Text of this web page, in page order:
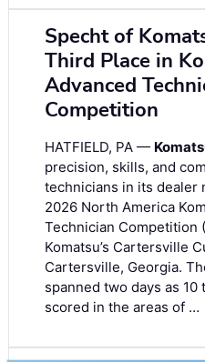
Specht of
Third Place in
Advanced
Competition
HATFIELD, PA —
precision, skills, and
technicians in its dealer
2026 North America
Technician Competition
Komatsu’s Cartersville
Cartersville, Georgia.
spanned two days as
scored in the areas of …